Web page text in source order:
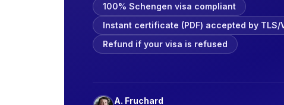
100% Schengen visa compliant
Instant certificate (PDF) accepted by TLS/
Refund if your visa is refused
A. Fruchard